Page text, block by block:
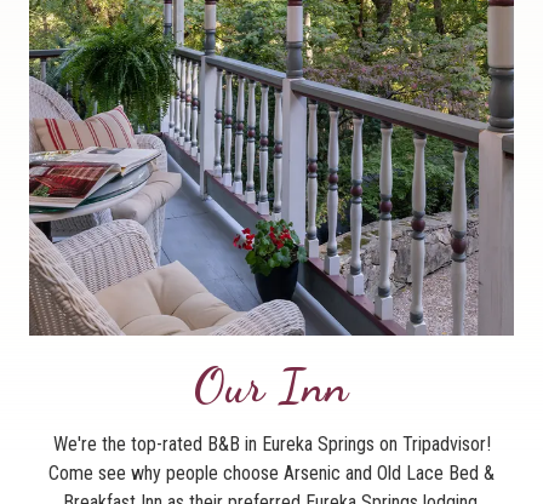
Our Inn
We're the top-rated B&B in Eureka Springs on Tripadvisor!
Come see why people choose Arsenic and Old Lace Bed &